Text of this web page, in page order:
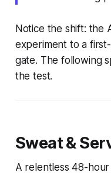
Notice the shift: the
experiment to a
gate. The following
the test.
Sweat &
A relentless 48-